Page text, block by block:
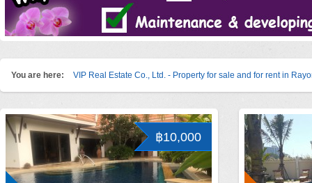
You are here: VIP Real Estate Co., Ltd. - Property for sale and for rent in
฿10,000